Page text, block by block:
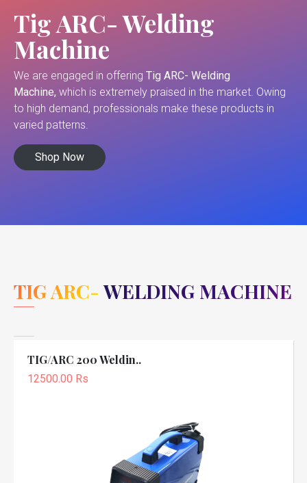
Tig ARC- Welding
Machine
We are engaged in offering Tig ARC- Welding
Machine, which is extremely praised in the market. Owing
to high demand, professionals make these products in
varied patterns.
Shop Now
TIG ARC- WELDING MACHINE
TIG/ARC 200 Weldin..
12500.00 Rs